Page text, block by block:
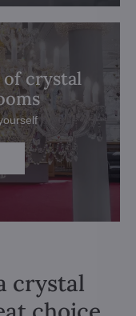
of crystal
crystal